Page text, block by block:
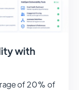
with
of 20% of